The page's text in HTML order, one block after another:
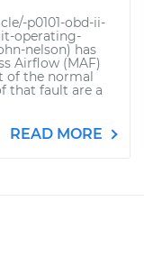
p0101-obd-ii-
operating-
nelson) has
Airflow (MAF)
of the normal
that fault are a
READ MORE